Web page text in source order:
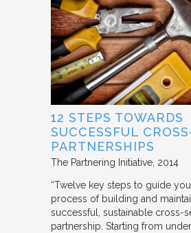
12 STEPS TOWARDS
SUCCESSFUL
PARTNERSHIPS
The Partnering Initiative 2014
“Twelve key steps to guide
process of building and
successful, sustainable cross-
partnership. Starting from